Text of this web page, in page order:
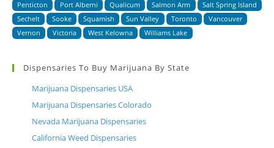
Penticton
Port Alberni Qualicum Salmon Arm
Salt Spring Island
Sechelt
Sooke Squamish Sun Valley Toronto
Vancouver
Vernon
Victoria West Kelowna Williams Lake
Dispensaries To Buy Marijuana By State
Marijuana Dispensaries USA
Marijuana Dispensaries Colorado
Nevada Marijuana Dispensaries
California Weed Dispensaries